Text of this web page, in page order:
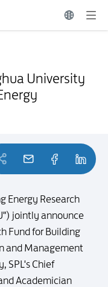
University
Energy Research
jointly announce
Fund for Building
and Management
SPL's Chief
Academician